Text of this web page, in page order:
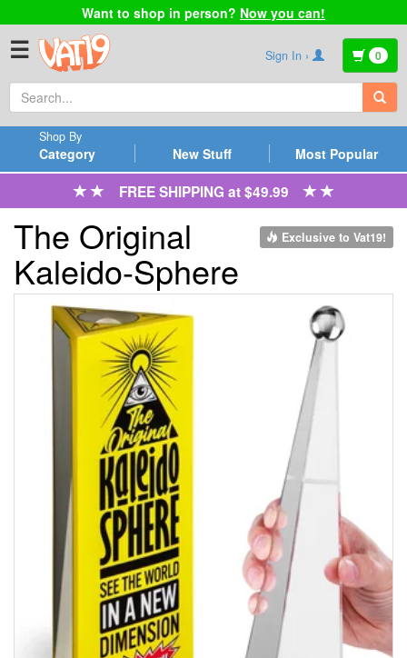
Want to shop in person? Now you can!
☰ Sign In › 0
Category
Shop By
New Stuff Most Popular
FREE SHIPPING at $49.99
Exclusive to Vat19!
The Original
Kaleido-Sphere